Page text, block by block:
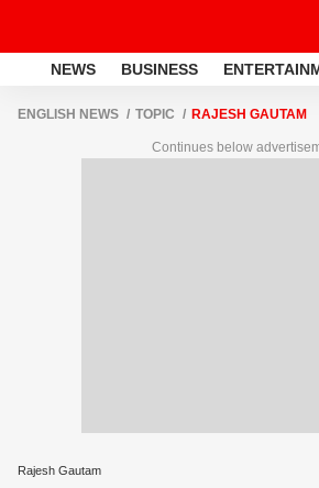
NEWS BUSINESS
ENGLISH NEWS TOPIC RAJESH GAUTAM
Continues below
Rajesh Gautam